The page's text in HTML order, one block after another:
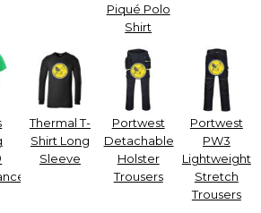
Piqué Polo
Shirt
Thermal T-
Shirt Long
Sleeve
Portwest
Detachable
Holster
Trousers
Portwest
PW3
Lightweight
Stretch
Trousers